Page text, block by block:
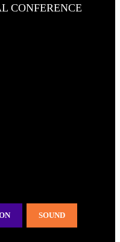
CONFERENCE
SOUND